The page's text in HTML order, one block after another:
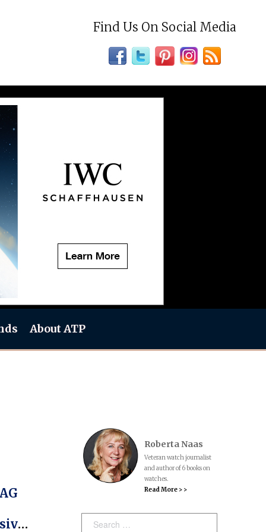
Find Us On Social Media
About ATP
Roberta Naas
Veteran watch journalist
and author of 6 books on
watches.
Read More > >
Search: